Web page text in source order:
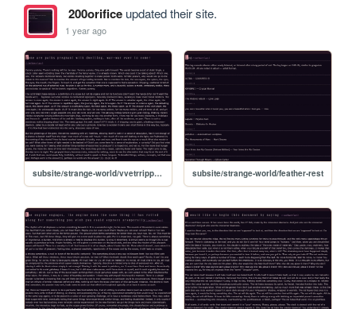
200orificeupdated their site.
1 year ago
subsite/strange-world/vvetrripptoyouripptoyou subsite/strange-world/feather-rest